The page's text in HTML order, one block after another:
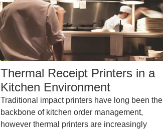
Thermal Receipt Printers in a
Kitchen Environment
Traditional impact printers have long been the
backbone of kitchen order management,
however thermal printers are increasingly